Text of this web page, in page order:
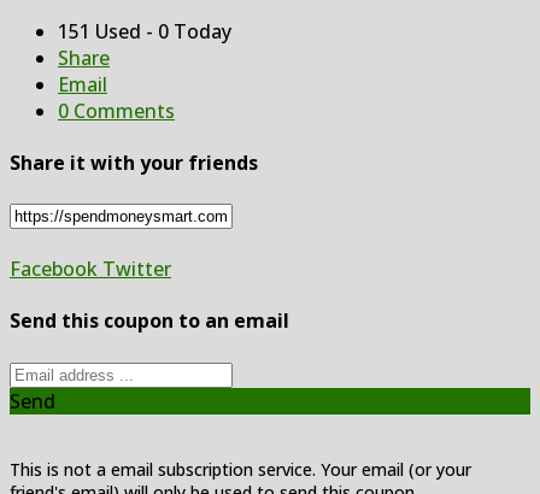
151 Used - 0 Today
Share
Email
0 Comments
Share it with your friends
Facebook Twitter
Send this coupon to an email
Send
This is not a email subscription service. Your email (or your